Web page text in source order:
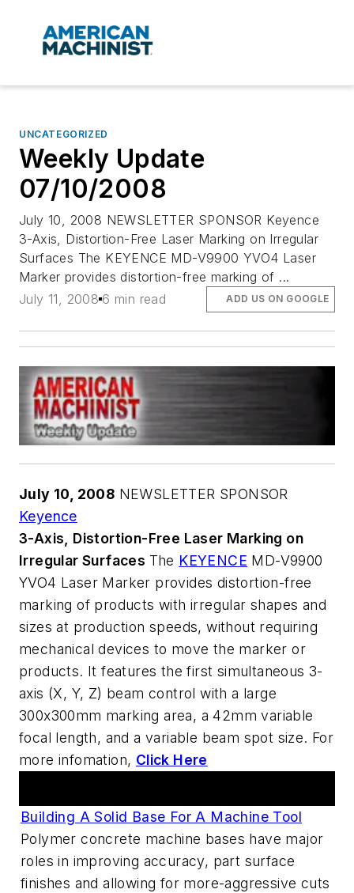
UNCATEGORIZED
Weekly Update
07/10/2008
July 10, 2008 NEWSLETTER SPONSOR Keyence
3-Axis, Distortion-Free Laser Marking on Irregular
Surfaces The KEYENCE MD-V9900 YVO4 Laser
Marker provides distortion-free marking of ...
July 11, 2008 6 min read ADD US ON GOOGLE
July 10, 2008 NEWSLETTER SPONSOR
Keyence
3-Axis, Distortion-Free Laser Marking on
Irregular Surfaces The KEYENCE MD-V9900
YVO4 Laser Marker provides distortion-free
marking of products with irregular shapes and
sizes at production speeds, without requiring
mechanical devices to move the marker or
products. It features the first simultaneous 3-
axis (X, Y, Z) beam control with a large
300x300mm marking area, a 42mm variable
focal length, and a variable beam spot size. For
more infomation, Click Here
Building A Solid Base For A Machine Tool
Polymer concrete machine bases have major
roles in improving accuracy, part surface
finishes and allowing for more-aggressive cuts